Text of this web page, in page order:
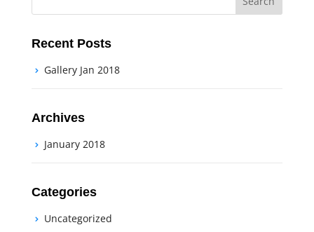
Recent Posts
Gallery Jan 2018
Archives
January 2018
Categories
Uncategorized